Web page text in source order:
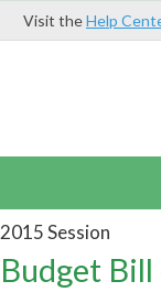
Visit theHelp
2015 Session
Budget